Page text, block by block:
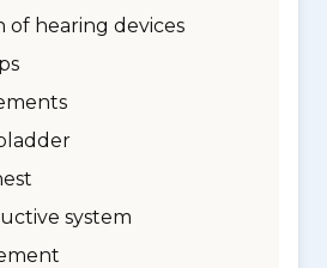
of hearing devices
system